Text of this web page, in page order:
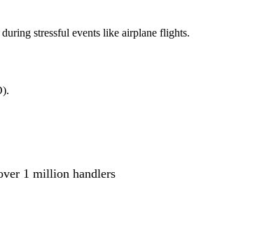
stressful events like airplane flights.
1 million handlers